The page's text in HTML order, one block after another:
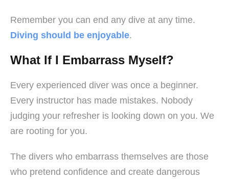
Remember you can end any dive at any time.
Diving should be enjoyable.
What If I Embarrass Myself?
Every experienced diver was once a beginner.
Every instructor has made mistakes. Nobody
judging your refresher is looking down on you. We
are rooting for you.
The divers who embarrass themselves are those
who pretend confidence and create dangerous